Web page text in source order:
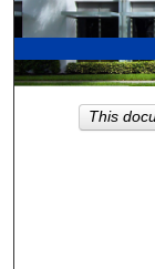
This